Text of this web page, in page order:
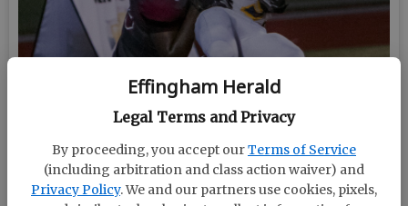
Effingham Herald
Legal Terms and Privacy
By proceeding, you accept ourTerms of Service
(including arbitration and class action waiver) and
Privacy Policy. We and our partners use cookies, pixels,